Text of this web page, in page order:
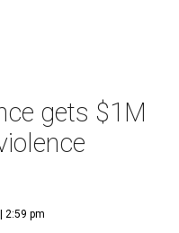
gets $1M
2:59 pm